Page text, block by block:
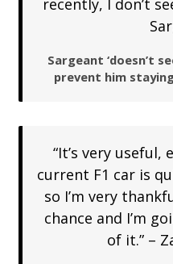
Sargeant ‘doesn’t
prevent him
“It’s very
current F1 car is
so I’m very
chance and I’m
of it.” –